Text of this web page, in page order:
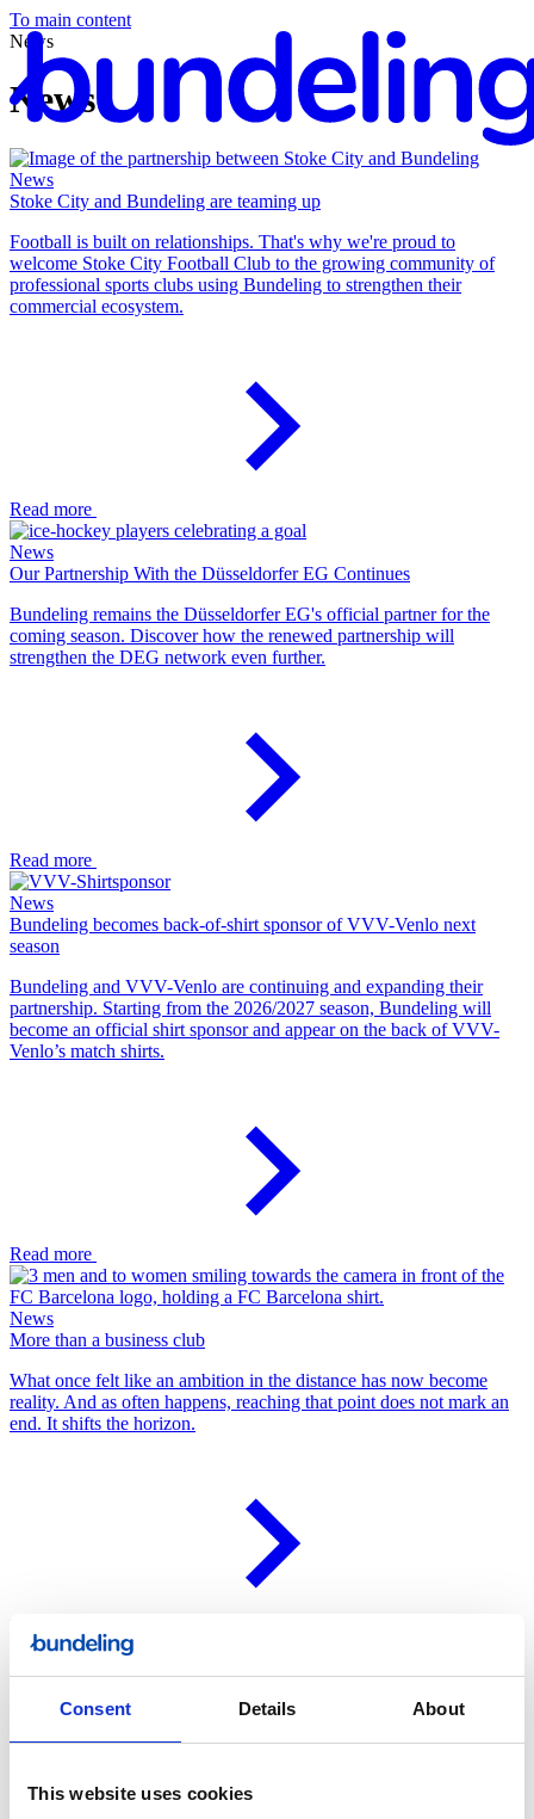
Consent Details About
This website uses cookies
To main content
News
News
News
Stoke City and Bundeling are teaming up
Football is built on relationships. That's why we're proud to
welcome Stoke City Football Club to the growing community of
professional sports clubs using Bundeling to strengthen their
commercial ecosystem.
Read more
News
Our Partnership With the Düsseldorfer EG Continues
Bundeling remains the Düsseldorfer EG's official partner for the
coming season. Discover how the renewed partnership will
strengthen the DEG network even further.
Read more
News
Bundeling becomes back-of-shirt sponsor of VVV-Venlo next
season
Bundeling and VVV-Venlo are continuing and expanding their
partnership. Starting from the 2026/2027 season, Bundeling will
become an official shirt sponsor and appear on the back of VVV-
Venlo’s match shirts.
Read more
News
More than a business club
What once felt like an ambition in the distance has now become
reality. And as often happens, reaching that point does not mark an
end. It shifts the horizon.
Read more